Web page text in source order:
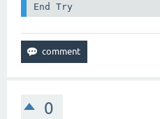
End Try
0